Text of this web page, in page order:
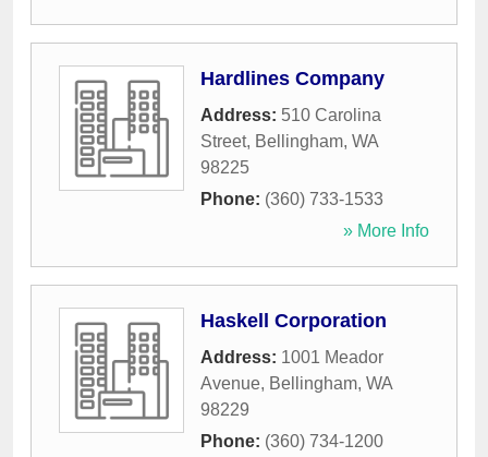
Hardlines Company
Address: 510 Carolina
Street, Bellingham, WA
98225
Phone: (360) 733-1533
» More Info
Haskell Corporation
Address: 1001 Meador
Avenue, Bellingham, WA
98229
Phone: (360) 734-1200